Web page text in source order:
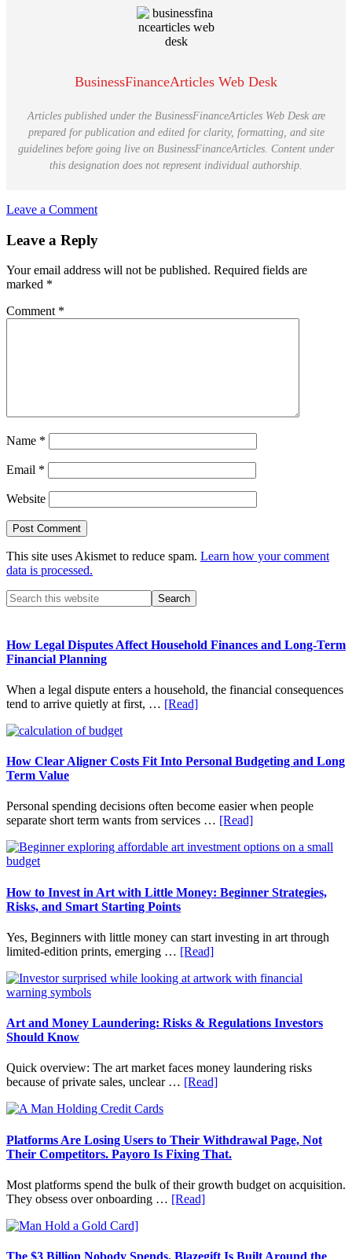
BusinessFinanceArticles Web Desk
Articles published under the BusinessFinanceArticles Web Desk are
prepared for publication and edited for clarity, formatting, and site
guidelines before going live on BusinessFinanceArticles. Content under
this designation does not represent individual authorship.
Leave a Comment
Reader
Leave a Reply
Your email address will not be published. Required fields are
marked *
Comment *
Name *
Email *
Website
This site uses Akismet to reduce spam. Learn how your comment
data is processed.
Primary
Search
this
How Legal Disputes Affect Household Finances and Long-Term
Financial Planning
When a legal dispute enters a household, the financial consequences
tend to arrive quietly at first, … [Read]about
Affect
and
Long-
Term
Financial
How Clear Aligner Costs Fit Into Personal Budgeting and Long
Term Value
Personal spending decisions often become easier when people
separate short term wants from services … [Read]about
Clear
Fit
Budgeting
and
Term
How to Invest in Art with Little Money: Beginner Strategies,
Risks, and Smart Starting Points
Yes, Beginners with little money can start investing in art through
limited-edition prints, emerging … [Read]about
to
Art
Money:
Beginner
Strategies,
Smart
Starting
Points
Art and Money Laundering: Risks & Regulations Investors
Should Know
Quick overview: The art market faces money laundering risks
because of private sales, unclear … [Read]about
Laundering:
Risks
Regulations
Investors
Platforms Are Losing Users to Their Withdrawal Page, Not
Their Competitors. Payoro Is Fixing That.
Most platforms spend the bulk of their growth budget on acquisition.
They obsess over onboarding … [Read]about
Users